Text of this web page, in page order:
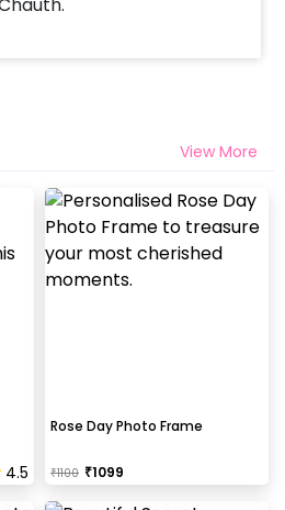
View More
4.5
Rose Day Photo Frame
₹1100 ₹1099